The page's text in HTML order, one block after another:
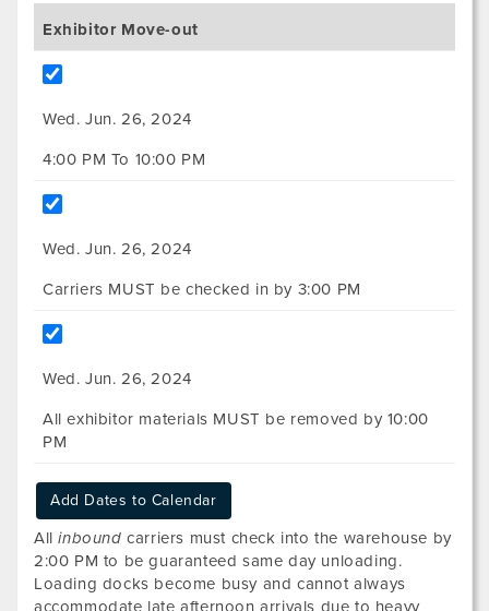
Exhibitor Move-out
Wed. Jun. 26, 2024
4:00 PM To 10:00 PM
Wed. Jun. 26, 2024
Carriers MUST be checked in by 3:00 PM
Wed. Jun. 26, 2024
All exhibitor materials MUST be removed by 10:00
PM
Add Dates to Calendar
Allinbound carriers must check into the warehouse by
2:00 PM to be guaranteed same day unloading.
Loading docks become busy and cannot always
accommodate late afternoon arrivals due to heavy